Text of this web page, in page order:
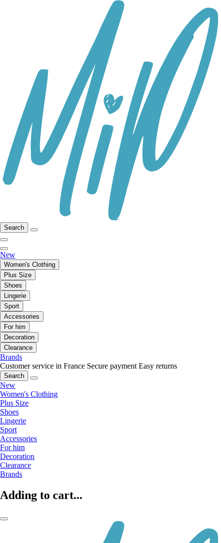
Search
New
Women's Clothing
Plus Size
Shoes
Lingerie
Sport
Accessories
For him
Decoration
Clearance
Brands
Customer service in France Secure payment Easy returns
Search
New
Women's Clothing
Plus Size
Shoes
Lingerie
Sport
Accessories
For him
Decoration
Clearance
Brands
Adding to cart...